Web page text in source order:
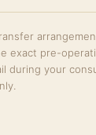
exact pre-
during your